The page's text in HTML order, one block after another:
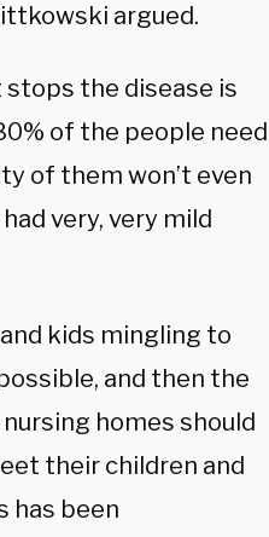
argued.
the disease is
of the people need
of them won’t even
very, very mild
kids mingling to
and then the
homes should
their children and
has been